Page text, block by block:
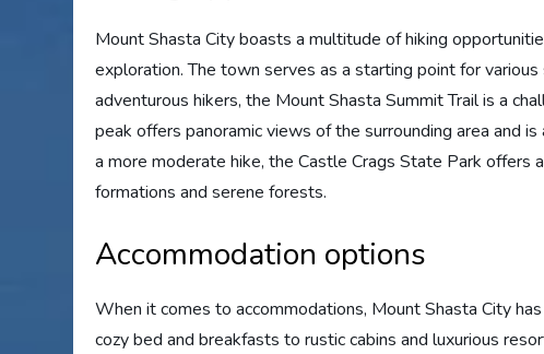
Mount Shasta City boasts a multitude of hiking
exploration. The town serves as a starting point for
adventurous hikers, the Mount Shasta Summit Trail is a
peak offers panoramic views of the surrounding area and
a more moderate hike, the Castle Crags State Park
formations and serene forests.
Accommodation options
When it comes to accommodations, Mount Shasta City
cozy bed and breakfasts to rustic cabins and luxurious